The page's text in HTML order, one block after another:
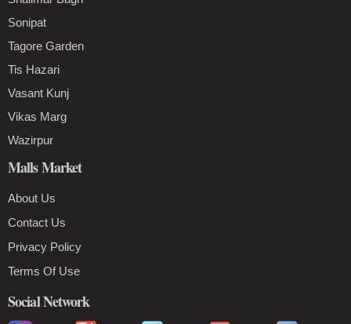
Sonipat
Tagore Garden
Tis Hazari
Vasant Kunj
Vikas Marg
Wazirpur
Malls Market
About Us
Contact Us
Privacy Policy
Terms Of Use
Social Network